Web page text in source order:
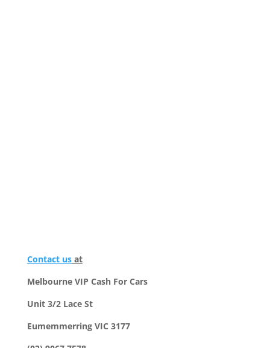
Contact usat
Melbourne VIP Cash For Cars
Unit 3/2 Lace St
Eumemmerring VIC 3177